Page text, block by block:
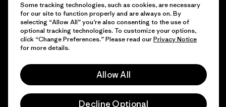
© 2026 Patagonia, Inc. Todos los derechos reservados.
Some tracking technologies, such as cookies, are necessary
for our site to function properly and are always on. By
selecting “Allow All” you’re also consenting to the use of
optional tracking technologies. To customize your options,
click “Change Preferences.” Please read ourPrivacy Notice
for more details.
Allow All
Decline Optional